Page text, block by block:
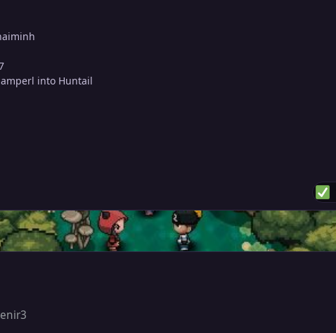
into Huntail